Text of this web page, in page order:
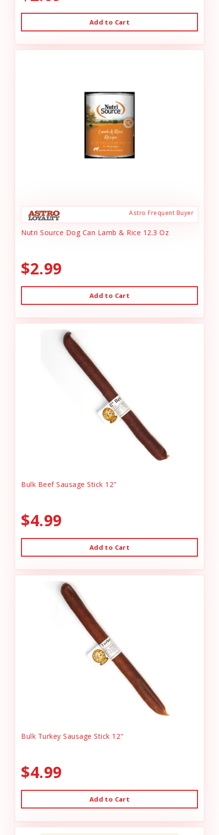
Add to Cart
Astro Frequent Buyer
Nutri Source Dog Can Lamb & Rice 12.3 Oz
$2.99
Add to Cart
Bulk Beef Sausage Stick 12"
$4.99
Add to Cart
Bulk Turkey Sausage Stick 12"
$4.99
Add to Cart